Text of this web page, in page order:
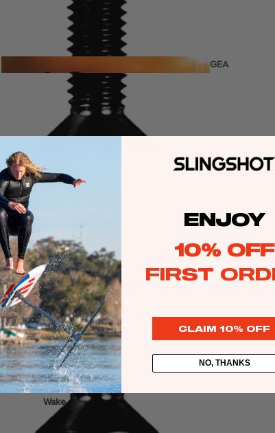
Front Wings
Masts
Stabilizers
Foil Finder Tool
ACCESSOR
IES
GEA
Kites
Twin Tips
Kite Bars
Surfboards
Kite Foil Boards
Kite Foils
Kite Packages
Wing
Wake
ENJOY
10% OFF
FIRST
CLAIM 10% OFF
NO, THANKS